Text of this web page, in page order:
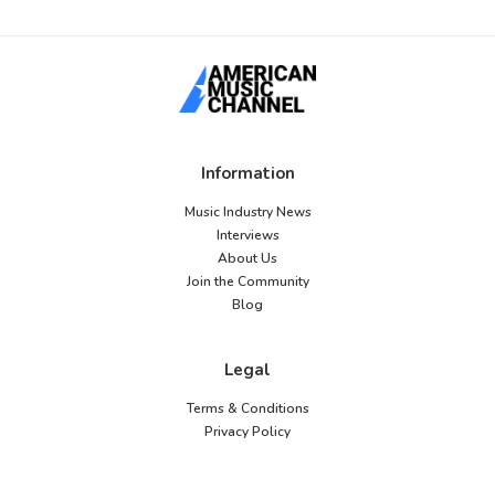
Information
Music Industry News
Interviews
About Us
Join the Community
Blog
Legal
Terms & Conditions
Privacy Policy